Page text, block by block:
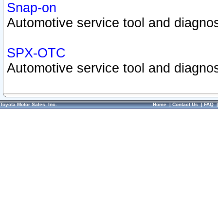
Snap-on
Automotive service tool and
SPX-OTC
Automotive service tool and
Toyota Motor Sales, Inc. Home|Contact Us|FAQ